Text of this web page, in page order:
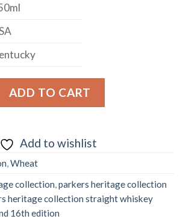
Collection Heavy Char Barrels
ADD TO CART
Add to wishlist
,Wheat
collection,parkers heritage collection
heritage collection straight whiskey
16th edition